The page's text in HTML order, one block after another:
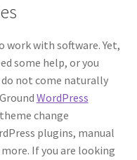
work with software. Yet,
some help, or you
not come naturally
WordPress
change
plugins, manual
If you are looking